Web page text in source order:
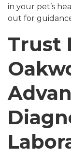
in your pet’s
out for
Trust